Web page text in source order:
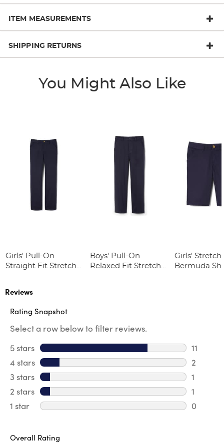
ITEM MEASUREMENTS
SHIPPING RETURNS
You Might Also Like
Girls' Pull-On
Straight Fit Stretch
Boys' Pull-On
Relaxed Fit Stretch
Girls' Stretch
Bermuda
Reviews
Rating Snapshot
Select a row below to filter reviews.
5 stars stars
11
11
4 stars stars
2
2
3 stars stars
1
1
2 stars stars
1
1
1 star stars
0
Overall Rating